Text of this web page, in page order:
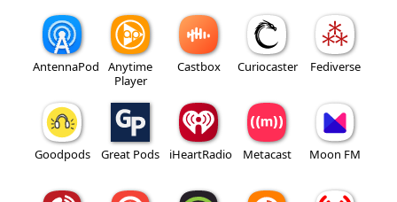
AntennaPod
Anytime
Player
Castbox Curiocaster Fediverse
Goodpods Great Pods iHeartRadio Metacast Moon FM